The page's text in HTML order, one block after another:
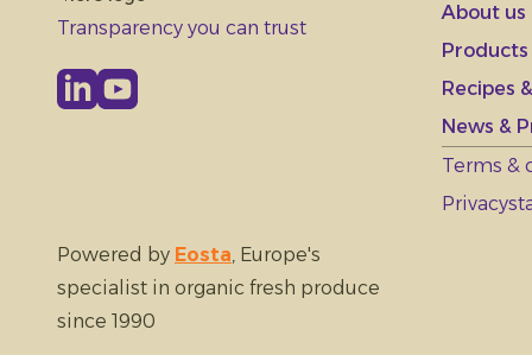
Transparency you can trust
Powered by Eosta, Europe's
specialist in organic fresh produce
since 1990
About us
Products
Recipes
News &
Terms &